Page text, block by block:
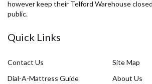
however keep their Telford Warehouse
public.
Quick Links
Contact Us
Site Map
Dial-A-Mattress Guide
About Us